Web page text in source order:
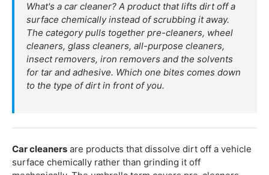
What's a car cleaner? A product that lifts dirt off a
surface chemically instead of scrubbing it away.
The category pulls together pre-cleaners, wheel
cleaners, glass cleaners, all-purpose cleaners,
insect removers, iron removers and the solvents
for tar and adhesive. Which one bites comes down
to the type of dirt in front of you.
Car cleaners are products that dissolve dirt off a vehicle
surface chemically rather than grinding it off